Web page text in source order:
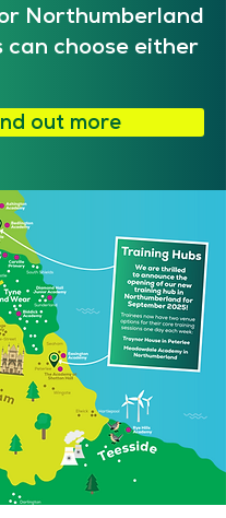
Northumberland
can choose either
out more